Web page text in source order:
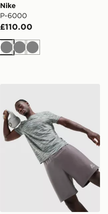
Nike
P-6000
£110.00
GreyGreyGrey